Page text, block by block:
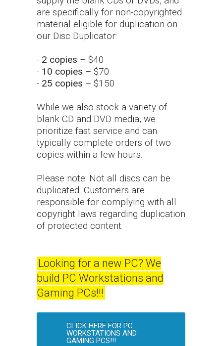
are specifically for non-copyrighted
material eligible for duplication on
our Disc Duplicator:
- 2 copies – $40
- 10 copies – $70
- 25 copies – $150
While we also stock a variety of
blank CD and DVD media, we
prioritize fast service and can
typically complete orders of two
copies within a few hours.
Please note: Not all discs can be
duplicated. Customers are
responsible for complying with all
copyright laws regarding duplication
of protected content.
Looking for a new PC? We
build PC Workstations and
Gaming PCs!!!
CLICK HERE FOR PC
WORKSTATIONS AND
GAMING PCS!!!